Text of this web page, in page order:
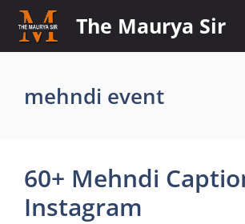
Skip
content
The Maurya Sir
mehndi event
60+ Mehndi
Instagram